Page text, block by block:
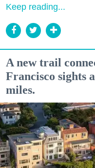
Keep reading...
A new trail
Francisco sights
miles.